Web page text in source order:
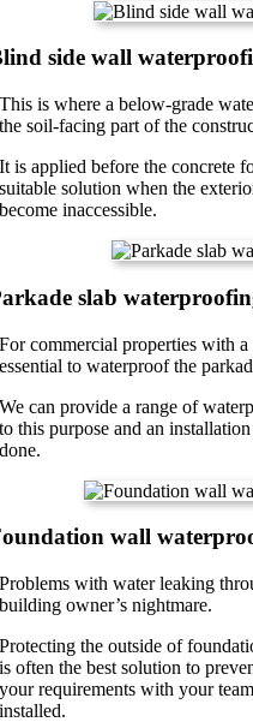
side wall
This is where a below-grade
the soil-facing part of the
It is applied before the concrete
suitable solution when the
become inaccessible.
slab
For commercial properties with
essential to waterproof the
We can provide a range of
to this purpose and an
done.
wall
Problems with water leaking
building owner’s nightmare.
Protecting the outside of
is often the best solution to
your requirements with your
installed.